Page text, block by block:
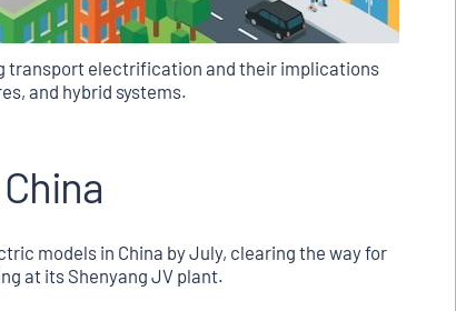
transport electrification and their implications
and hybrid systems.
models in China by July, clearing the way for
at its Shenyang JV plant.